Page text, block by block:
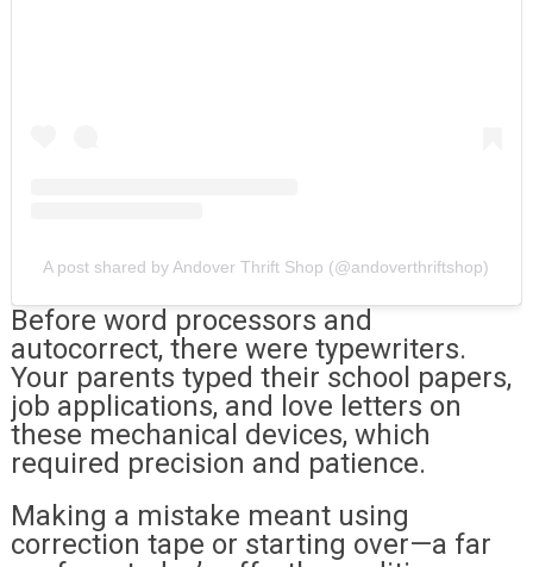
A post shared by Andover Thrift Shop (@andoverthriftshop)
Before word processors and
autocorrect, there were typewriters.
Your parents typed their school papers,
job applications, and love letters on
these mechanical devices, which
required precision and patience.
Making a mistake meant using
correction tape or starting over—a far